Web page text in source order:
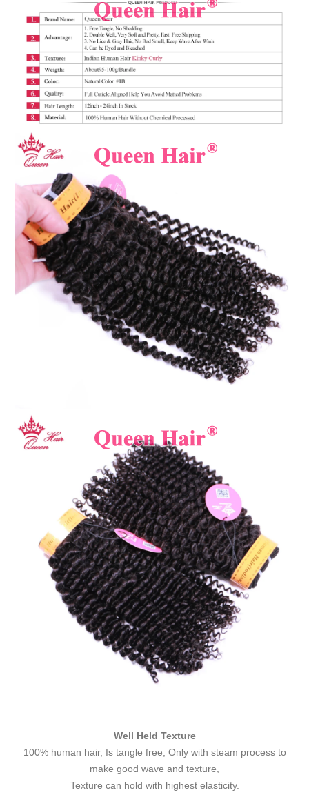
Well Held Texture
100% human hair, Is tangle free, Only with steam process to
make good wave and texture,
Texture can hold with highest elasticity.